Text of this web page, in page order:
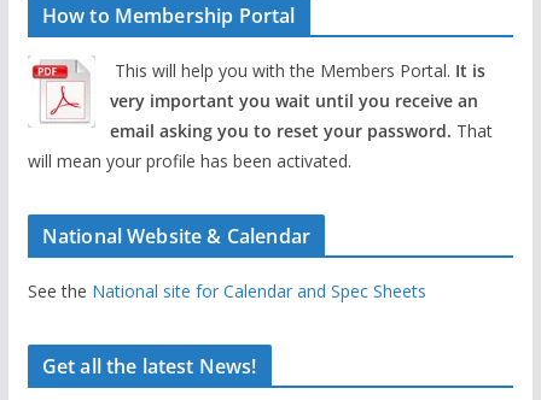
How to Membership Portal
This will help you with the Members Portal. It is
very important you wait until you receive an
email asking you to reset your password. That
will mean your profile has been activated.
National Website & Calendar
See the National site for Calendar and Spec Sheets
Get all the latest News!